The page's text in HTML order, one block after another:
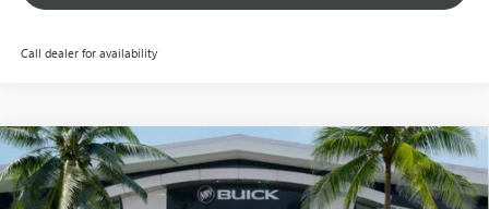
Call dealer for availability
NEW2026BUICK ENVISTASPORT TOURING
Special Offer
Price Drop
$4,500
YOU SAVE
$27,464
SHEEHAN'S PRICE
Compare Vehicle